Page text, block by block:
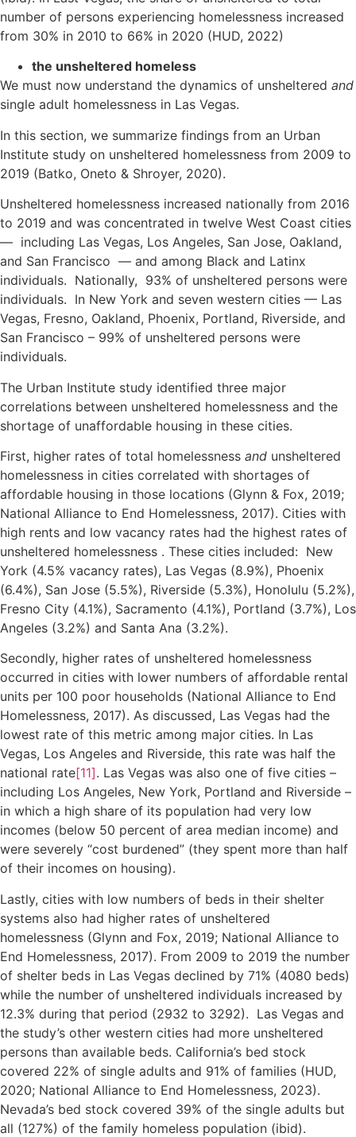
number of persons experiencing homelessness increased
from 30% in 2010 to 66% in 2020 (HUD, 2022)
the unsheltered homeless
We must now understand the dynamics of unsheltered and
single adult homelessness in Las Vegas.
In this section, we summarize findings from an Urban
Institute study on unsheltered homelessness from 2009 to
2019 (Batko, Oneto & Shroyer, 2020).
Unsheltered homelessness increased nationally from 2016
to 2019 and was concentrated in twelve West Coast cities
— including Las Vegas, Los Angeles, San Jose, Oakland,
and San Francisco — and among Black and Latinx
individuals. Nationally, 93% of unsheltered persons were
individuals. In New York and seven western cities — Las
Vegas, Fresno, Oakland, Phoenix, Portland, Riverside, and
San Francisco – 99% of unsheltered persons were
individuals.
The Urban Institute study identified three major
correlations between unsheltered homelessness and the
shortage of unaffordable housing in these cities.
First, higher rates of total homelessness and unsheltered
homelessness in cities correlated with shortages of
affordable housing in those locations (Glynn & Fox, 2019;
National Alliance to End Homelessness, 2017). Cities with
high rents and low vacancy rates had the highest rates of
unsheltered homelessness . These cities included: New
York (4.5% vacancy rates), Las Vegas (8.9%), Phoenix
(6.4%), San Jose (5.5%), Riverside (5.3%), Honolulu (5.2%),
Fresno City (4.1%), Sacramento (4.1%), Portland (3.7%), Los
Angeles (3.2%) and Santa Ana (3.2%).
Secondly, higher rates of unsheltered homelessness
occurred in cities with lower numbers of affordable rental
units per 100 poor households (National Alliance to End
Homelessness, 2017). As discussed, Las Vegas had the
lowest rate of this metric among major cities. In Las
Vegas, Los Angeles and Riverside, this rate was half the
national rate[11]. Las Vegas was also one of five cities –
including Los Angeles, New York, Portland and Riverside –
in which a high share of its population had very low
incomes (below 50 percent of area median income) and
were severely “cost burdened” (they spent more than half
of their incomes on housing).
Lastly, cities with low numbers of beds in their shelter
systems also had higher rates of unsheltered
homelessness (Glynn and Fox, 2019; National Alliance to
End Homelessness, 2017). From 2009 to 2019 the number
of shelter beds in Las Vegas declined by 71% (4080 beds)
while the number of unsheltered individuals increased by
12.3% during that period (2932 to 3292). Las Vegas and
the study’s other western cities had more unsheltered
persons than available beds. California’s bed stock
covered 22% of single adults and 91% of families (HUD,
2020; National Alliance to End Homelessness, 2023).
Nevada’s bed stock covered 39% of the single adults but
all (127%) of the family homeless population (ibid).